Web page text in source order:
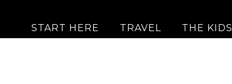
START HERE TRAVEL THE KIDS